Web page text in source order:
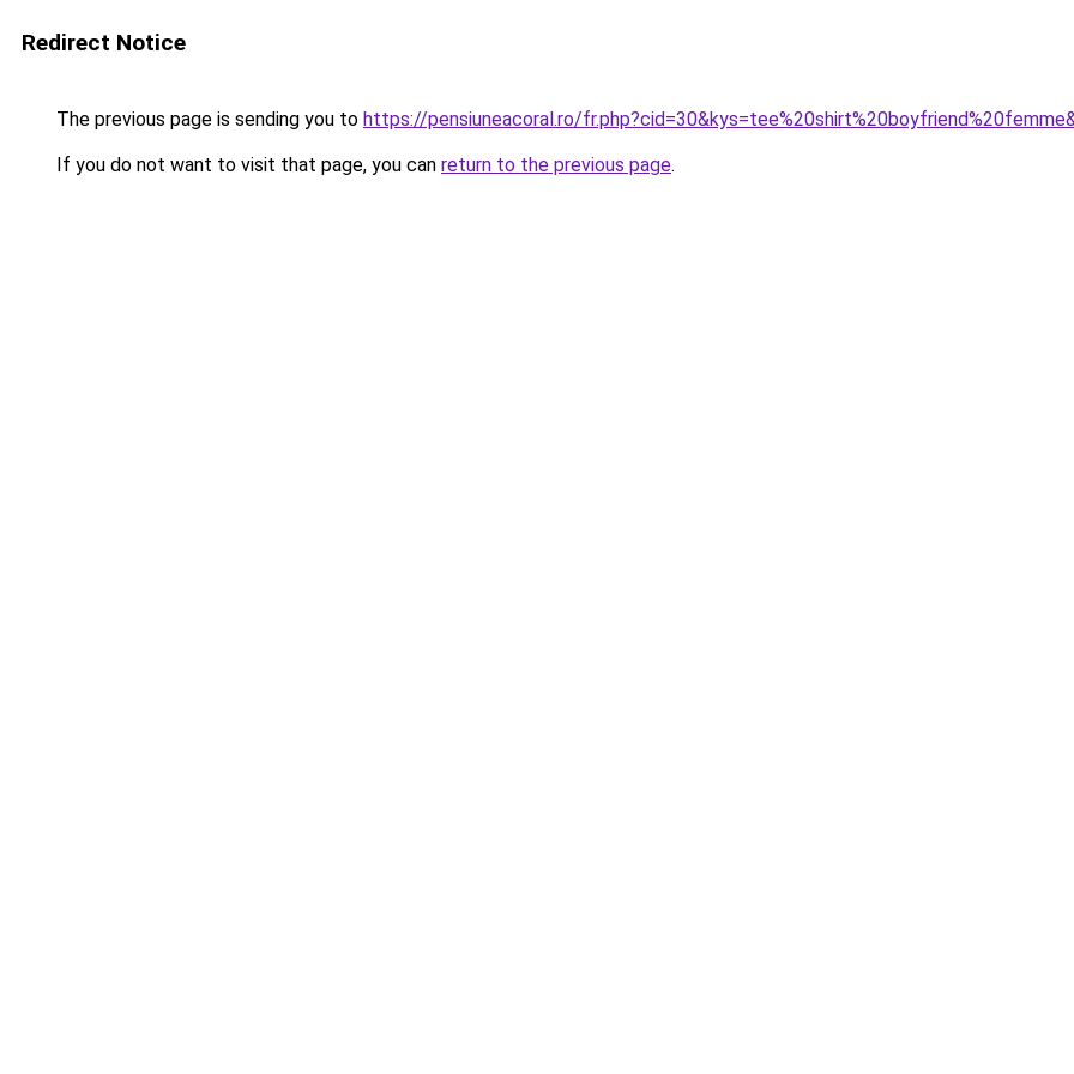
Redirect Notice
The previous page is sending you to https://pensiuneacoral.ro/
If you do not want to visit that page, you can return to the previous page.